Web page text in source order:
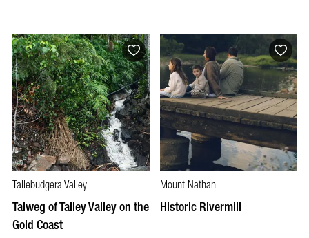
Tallebudgera Valley
Talweg of Talley Valley on the
Gold Coast
Mount Nathan
Historic Rivermill